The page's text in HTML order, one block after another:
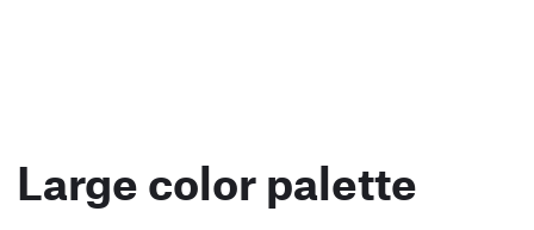
Large color palette